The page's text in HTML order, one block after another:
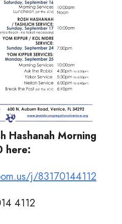
Hashanah Morning
here:
j/83170144112
4112